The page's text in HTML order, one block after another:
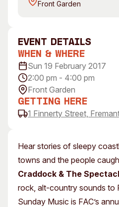
Access
Venue
Plated Café
About
Our Vision
Our Partners
Opportunities
Membership
Hear stories of sleepy
towns and the people
Craddock & The
rock, alt-country sounds to
Sunday Music is FAC’s
event Details
When & Where
Sun 19 February 2017
2:00 pm - 4:00 pm
Front Garden
Getting Here
1 Finnerty Street,
Front Garden